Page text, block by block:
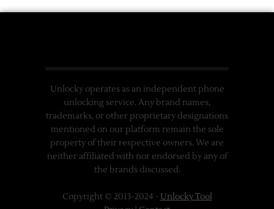
Unlocky operates as an independent phone
unlocking service. Any brand names,
trademarks, or other proprietary designations
mentioned on our platform remain the sole
property of their respective owners. We are
neither affiliated with nor endorsed by any of
the brands discussed.
Copyright © 2013-2024 - Unlocky Tool